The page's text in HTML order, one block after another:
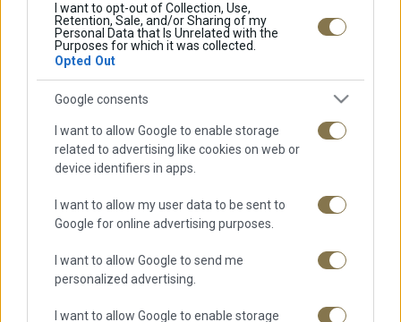
I want to opt-out of Collection, Use,
Retention, Sale, and/or Sharing of my
Personal Data that Is Unrelated with the
Purposes for which it was collected.
Opted Out
Google consents
I want to allow Google to enable storage
related to advertising like cookies on web or
device identifiers in apps.
I want to allow my user data to be sent to
Google for online advertising purposes.
I want to allow Google to send me
personalized advertising.
I want to allow Google to enable storage
ΠΛΗΡΟΦΟΡΊΕΣ
Προφίλ
Καταστήματα
Ζητήστε προσφορά
Επικοινωνία